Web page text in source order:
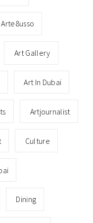
Arte8usso
Art Gallery
Art In Dubai
Artjournalist
Culture
Dining